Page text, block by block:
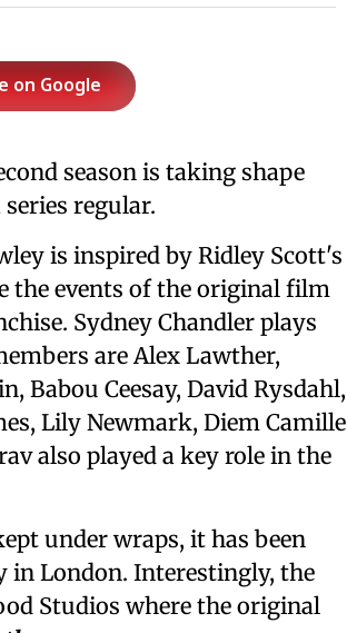
on Google
season is taking shape
regular.
is inspired by Ridley Scott's
the events of the original film
Sydney Chandler plays
are Alex Lawther,
Babou Ceesay, David Rysdahl,
Lily Newmark, Diem Camille
also played a key role in the
under wraps, it has been
in London. Interestingly, the
Studios where the original